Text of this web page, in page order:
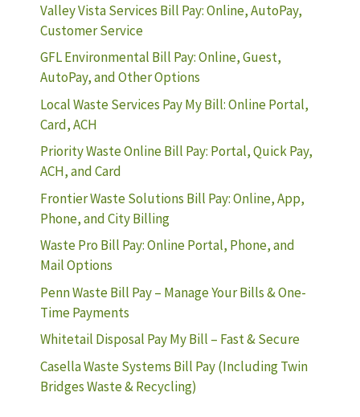
Valley Vista Services Bill Pay: Online, AutoPay,
Customer Service
GFL Environmental Bill Pay: Online, Guest,
AutoPay, and Other Options
Local Waste Services Pay My Bill: Online Portal,
Card, ACH
Priority Waste Online Bill Pay: Portal, Quick Pay,
ACH, and Card
Frontier Waste Solutions Bill Pay: Online, App,
Phone, and City Billing
Waste Pro Bill Pay: Online Portal, Phone, and
Mail Options
Penn Waste Bill Pay – Manage Your Bills & One-
Time Payments
Whitetail Disposal Pay My Bill – Fast & Secure
Casella Waste Systems Bill Pay (Including Twin
Bridges Waste & Recycling)